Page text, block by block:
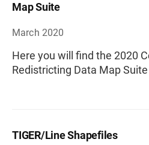
Map Suite
March 2020
Here you will find the 2020
Redistricting Data Map Suite
TIGER/Line Shapefiles